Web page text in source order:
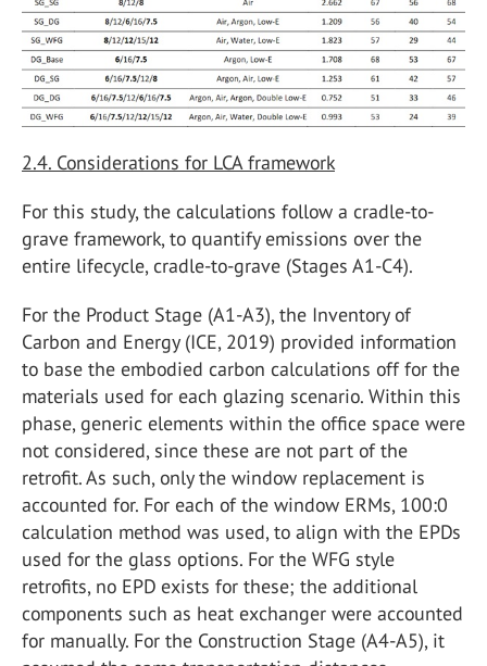
2.4. Considerations for LCA framework
For this study, the calculations follow a cradle-to-
grave framework, to quantify emissions over the
entire lifecycle, cradle-to-grave (Stages A1-C4).
For the Product Stage (A1-A3), the Inventory of
Carbon and Energy (ICE, 2019) provided information
to base the embodied carbon calculations off for the
materials used for each glazing scenario. Within this
phase, generic elements within the office space were
not considered, since these are not part of the
retrofit. As such, only the window replacement is
accounted for. For each of the window ERMs, 100:0
calculation method was used, to align with the EPDs
used for the glass options. For the WFG style
retrofits, no EPD exists for these; the additional
components such as heat exchanger were accounted
for manually. For the Construction Stage (A4-A5), it